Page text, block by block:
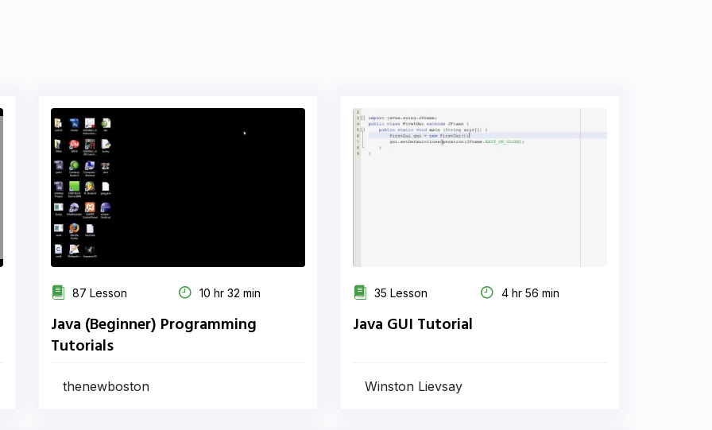
87 Lesson 10 hr 32 min
Java (Beginner) Programming
Tutorials
thenewboston
35 Lesson 4 hr 56 min
Java GUI Tutorial
Winston Lievsay